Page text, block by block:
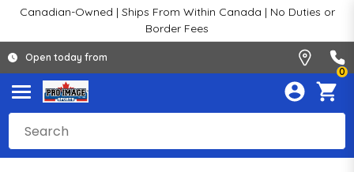
Canadian-Owned | Ships From Within Canada | No Duties or
Border Fees
Open today from
0